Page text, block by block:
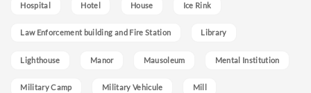
Hospital Hotel House Ice Rink
Law Enforcement building and Fire Station Library
Lighthouse Manor Mausoleum Mental Institution
Military Camp Military Vehicule Mill